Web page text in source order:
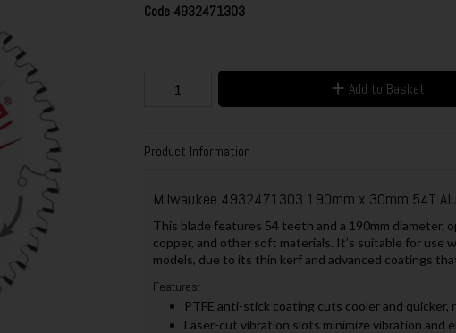
Code 4932471303
Add to Basket
Product Information
Milwaukee 4932471303 190mm x 30mm 54T
This blade features 54 teeth and a 190mm diameter,
copper, and other soft materials. It’s suitable for use
models, due to its thin kerf and advanced coatings
Features:
PTFE anti-stick coating cuts cooler and
Laser-cut vibration slots minimize vibration and